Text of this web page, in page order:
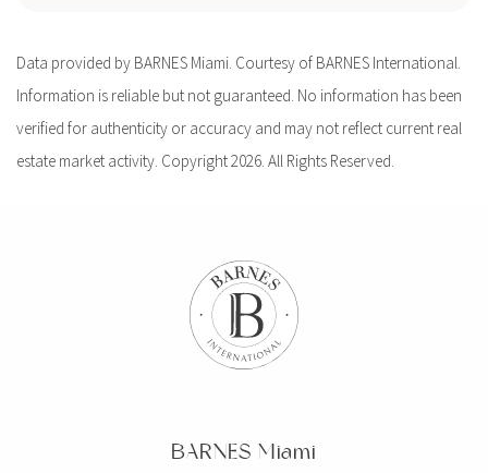
Data provided by BARNES Miami. Courtesy of BARNES International.
Information is reliable but not guaranteed. No information has been
verified for authenticity or accuracy and may not reflect current real
estate market activity. Copyright 2026. All Rights Reserved.
BARNES Miami